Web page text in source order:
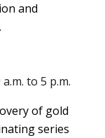
and
to 5 p.m.
of gold
series